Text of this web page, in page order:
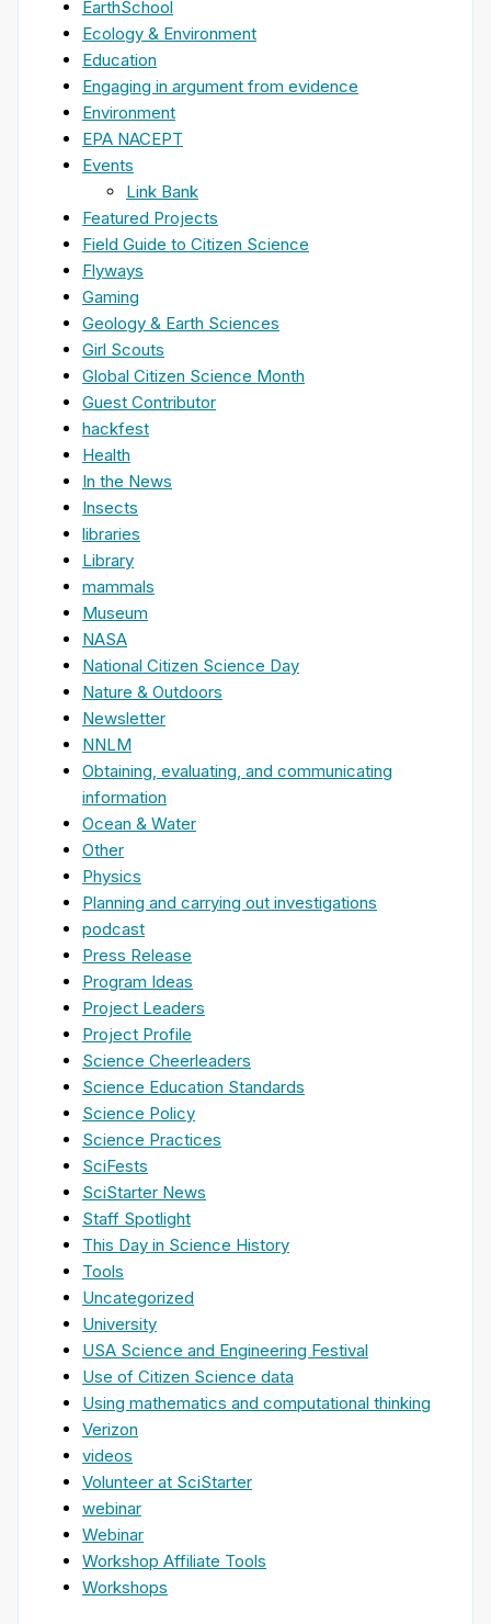
EarthSchool
Ecology & Environment
Education
Engaging in argument from evidence
Environment
EPA NACEPT
Events
Link Bank
Featured Projects
Field Guide to Citizen Science
Flyways
Gaming
Geology & Earth Sciences
Girl Scouts
Global Citizen Science Month
Guest Contributor
hackfest
Health
In the News
Insects
libraries
Library
mammals
Museum
NASA
National Citizen Science Day
Nature & Outdoors
Newsletter
NNLM
Obtaining, evaluating, and communicating
information
Ocean & Water
Other
Physics
Planning and carrying out investigations
podcast
Press Release
Program Ideas
Project Leaders
Project Profile
Science Cheerleaders
Science Education Standards
Science Policy
Science Practices
SciFests
SciStarter News
Staff Spotlight
This Day in Science History
Tools
Uncategorized
University
USA Science and Engineering Festival
Use of Citizen Science data
Using mathematics and computational thinking
Verizon
videos
Volunteer at SciStarter
webinar
Webinar
Workshop Affiliate Tools
Workshops